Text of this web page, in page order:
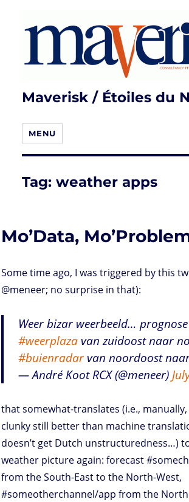
Maverisk / Étoiles du
MENU
Tag:weather apps
Mo’Data,
Some time ago, I was triggered by this
@meneer; no surprise in that):
Weer bizar weerbeeld… prognose
#weerplaza van zuidoost naar
#buienradar van noordoost
— André Koot RCX (@meneer)
that somewhat-translates (i.e.,
clunky still better than machine
doesn’t get Dutch unstructuredness…)
weather picture again: forecast
from the South-East to the North-West,
#someotherchannel/app from the